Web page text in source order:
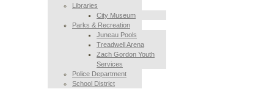
Libraries
City Museum
Parks & Recreation
Juneau Pools
Treadwell Arena
Zach Gordon Youth
Services
Police Department
School District